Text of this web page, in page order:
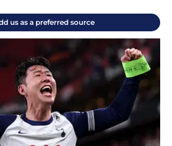
us as a preferred source